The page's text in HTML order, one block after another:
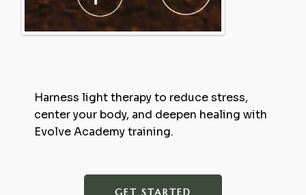
Harness light therapy to reduce stress,
center your body, and deepen healing with
Evolve Academy training.
GET STARTED